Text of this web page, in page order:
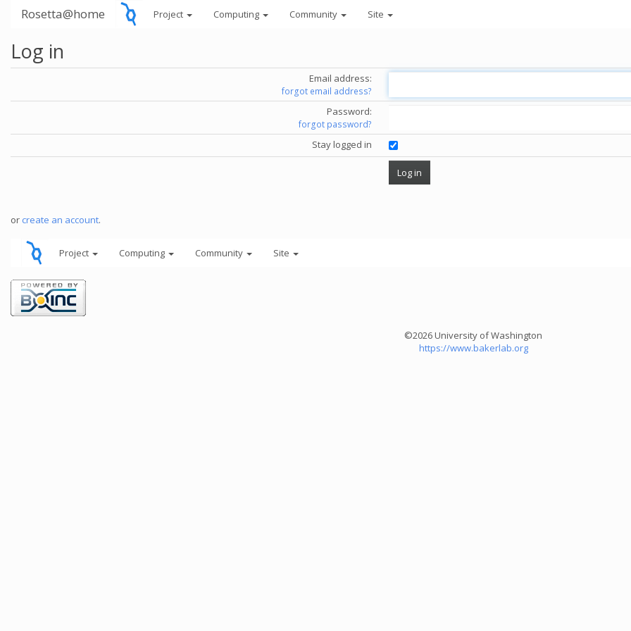
Rosetta@home Project Computing Community Site
Log in
Email address:
forgot email address?
Password:
forgot password?
Stay logged in
or create an account.
Project Computing Community Site
©2026 University of Washington
https://www.bakerlab.org